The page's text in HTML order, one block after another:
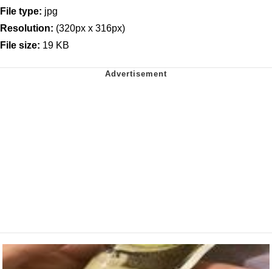
File type: jpg
Resolution: (320px x 316px)
File size: 19 KB